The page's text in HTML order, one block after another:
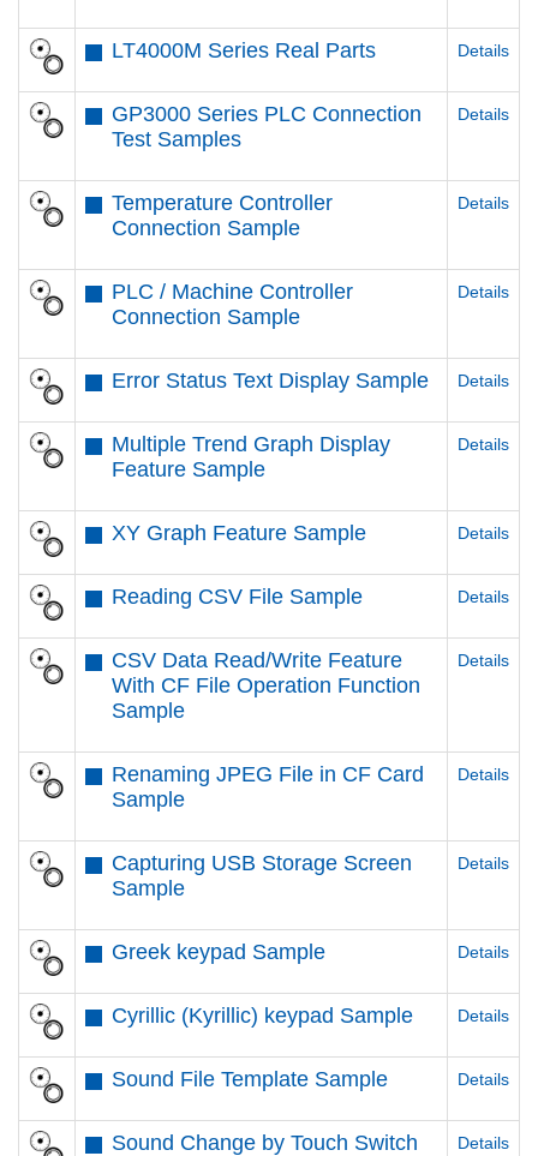
LT4000M Series Real Parts Details
GP3000 Series PLC Connection
Test Samples
Details
Temperature Controller
Connection Sample
Details
PLC / Machine Controller
Connection Sample
Details
Error Status Text Display Sample Details
Multiple Trend Graph Display
Feature Sample
Details
XY Graph Feature Sample Details
Reading CSV File Sample Details
CSV Data Read/Write Feature
With CF File Operation Function
Sample
Details
Renaming JPEG File in CF Card
Sample
Details
Capturing USB Storage Screen
Sample
Details
Greek keypad Sample Details
Cyrillic (Kyrillic) keypad Sample Details
Sound File Template Sample Details
Sound Change by Touch Switch
Details